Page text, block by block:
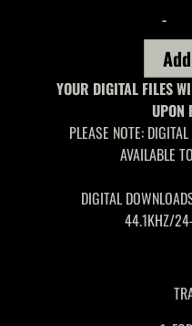
-
YOUR DIGITAL FILES
UPON
PLEASE NOTE:
AVAILABLE
DIGITAL
44.1KHZ/